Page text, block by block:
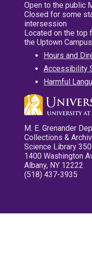
Open to the public
Closed for some
intersession
Located on the top
the Uptown Campus
Hours and
Accessibility
Harmful
M. E. Grenander
Collections &
Science Library 350
1400 Washington
Albany, NY 12222
(518) 437-3935